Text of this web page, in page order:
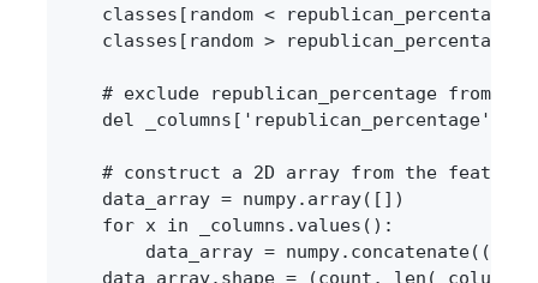
classes[random < republican_percentage]
classes[random > republican_percentage]
# exclude republican_percentage from
    del _columns['republican_percentage']
    # construct a 2D array from the features
    data_array = numpy.array([])
    for x in _columns.values():
data_array =
data_array.shape = (count,